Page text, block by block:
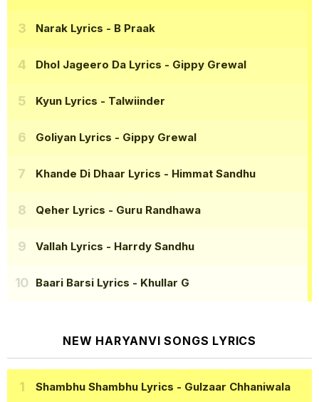
Narak Lyrics - B Praak
Dhol Jageero Da Lyrics - Gippy Grewal
Kyun Lyrics - Talwiinder
Goliyan Lyrics - Gippy Grewal
Khande Di Dhaar Lyrics - Himmat Sandhu
Qeher Lyrics - Guru Randhawa
Vallah Lyrics - Harrdy Sandhu
Baari Barsi Lyrics - Khullar G
NEW HARYANVI SONGS LYRICS
Shambhu Shambhu Lyrics - Gulzaar Chhaniwala